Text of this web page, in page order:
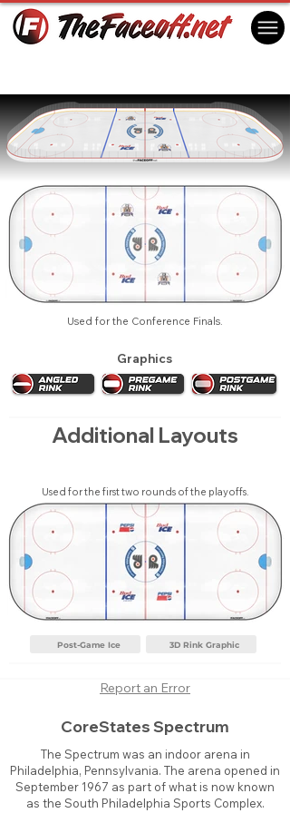
Used for the Conference Finals.
Graphics
Additional Layouts
Used for the first two rounds of the playoffs.
Post-Game Ice 3D Rink Graphic
Report an Error
CoreStates Spectrum
The Spectrum was an indoor arena in
Philadelphia, Pennsylvania. The arena opened in
September 1967 as part of what is now known
as the South Philadelphia Sports Complex.